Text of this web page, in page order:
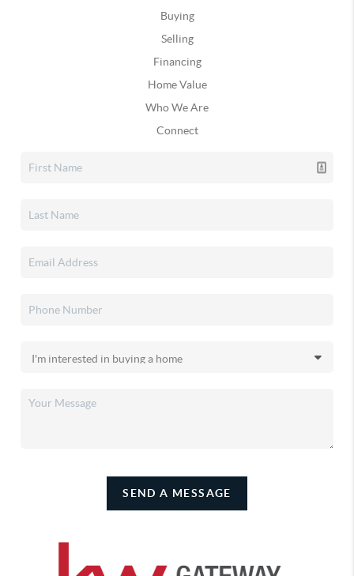
Buying
Selling
Financing
Home Value
Who We Are
Connect
SEND A MESSAGE